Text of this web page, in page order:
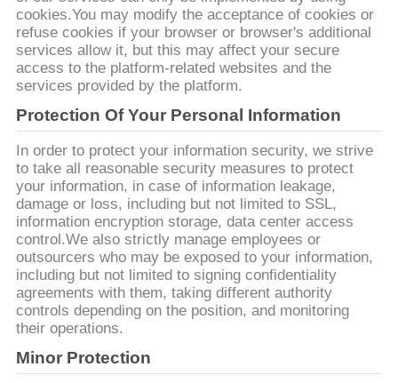
연
락
주
세
요
뉴
스
경
우
cookies.You may modify the acceptance of cookies or
refuse cookies if your browser or browser's additional
services allow it, but this may affect your secure
access to the platform-related websites and the
services provided by the platform.
Protection Of Your Personal Information
In order to protect your information security, we strive
to take all reasonable security measures to protect
your information, in case of information leakage,
damage or loss, including but not limited to SSL,
information encryption storage, data center access
control.We also strictly manage employees or
outsourcers who may be exposed to your information,
including but not limited to signing confidentiality
agreements with them, taking different authority
controls depending on the position, and monitoring
their operations.
Minor Protection